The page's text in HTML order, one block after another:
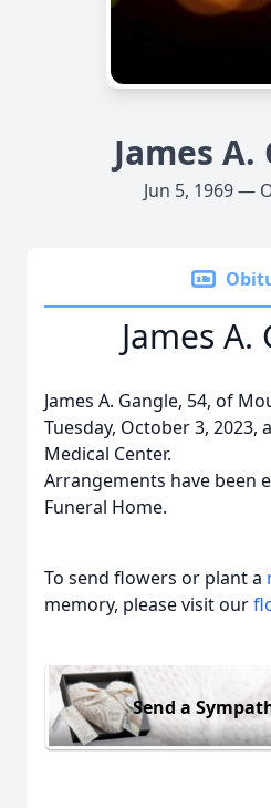
James A.
Jun 5, 1969 —
James A.
James A. Gangle, 54, of
Tuesday, October 3, 2023,
Medical Center.
Arrangements have been
Funeral Home.
To send flowers or plant a
memory, please visit our
Send a